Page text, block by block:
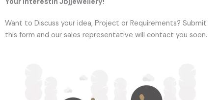
Want to Discuss your idea, Project or Requirements? Submit
this form and our sales representative will contact you soon.